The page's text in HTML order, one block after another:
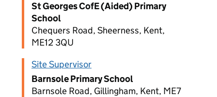
St Georges CofE (Aided) Primary
School
Chequers Road, Sheerness, Kent,
ME12 3QU
Site Supervisor
Barnsole Primary School
Barnsole Road, Gillingham, Kent, ME7